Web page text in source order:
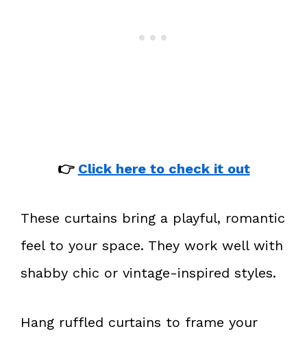
👉 Click here to check it out
These curtains bring a playful, romantic
feel to your space. They work well with
shabby chic or vintage-inspired styles.
Hang ruffled curtains to frame your